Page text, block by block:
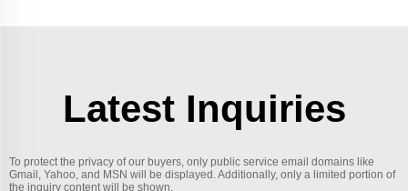
Latest Inquiries
To protect the privacy of our buyers, only public service email domains like
Gmail, Yahoo, and MSN will be displayed. Additionally, only a limited portion of
the inquiry content will be shown.